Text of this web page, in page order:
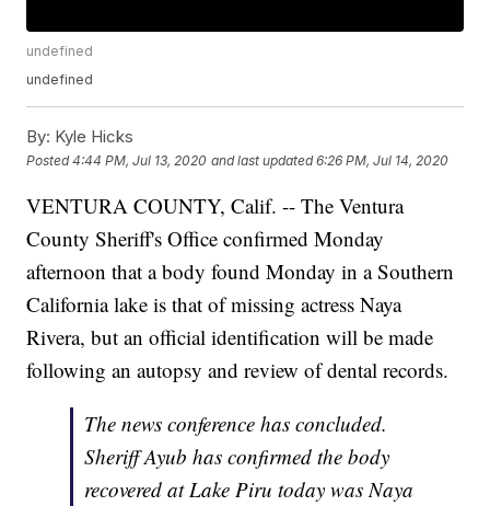
undefined
undefined
By: Kyle Hicks
Posted4:44 PM, Jul 13, 2020 and last updated 6:26 PM, Jul 14, 2020
VENTURA COUNTY, Calif. -- The Ventura
County Sheriff's Office confirmed Monday
afternoon that a body found Monday in a Southern
California lake is that of missing actress Naya
Rivera, but an official identification will be made
following an autopsy and review of dental records.
The news conference has concluded.
Sheriff Ayub has confirmed the body
recovered at Lake Piru today was Naya